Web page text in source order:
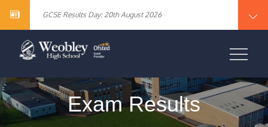
content
GCSE Results Day: 20th August 2026
Vacancy – SEN Specialist Teaching Assistant Level 2
Vacancy – Science Specialist Teaching Assistant Level 2
Year 10 English Literature Exam Results
GCSE Results Day: 20th August 2026
Vacancy – Science Specialist Teaching Assistant Level 2
SCHOOL
Exam Results